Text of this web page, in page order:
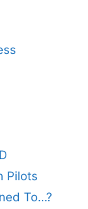
Pilots
To…?